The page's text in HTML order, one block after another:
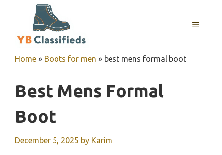
MENU
Home » Boots for men » best mens formal boot
Best Mens Formal
Boot
December 5, 2025 by Karim